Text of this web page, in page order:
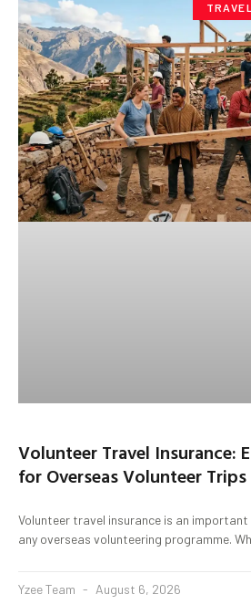
Volunteer Travel Insurance:
for Overseas Volunteer Trips
Volunteer travel insurance is an
any overseas volunteering programme.
Yzee Team August 6, 2026